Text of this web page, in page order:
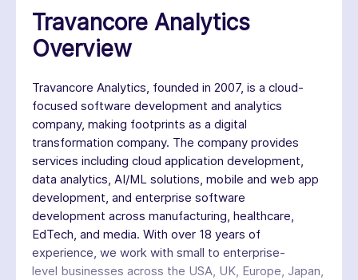
Travancore Analytics
Overview
Travancore Analytics, founded in 2007, is a cloud-
focused software development and analytics
company, making footprints as a digital
transformation company. The company provides
services including cloud application development,
data analytics, AI/ML solutions, mobile and web app
development, and enterprise software
development across manufacturing, healthcare,
EdTech, and media. With over 18 years of
experience, we work with small to enterprise-
level businesses across the USA, UK, Europe, Japan,